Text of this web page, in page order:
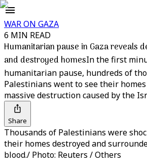
WAR ON GAZA
6 MIN READ
Humanitarian pause in Gaza reveals
and destroyed homesIn the first
humanitarian pause, hundreds of
Palestinians went to see their
massive destruction caused by the
Share
Thousands of Palestinians were
their homes destroyed and
blood./ Photo: Reuters / Others